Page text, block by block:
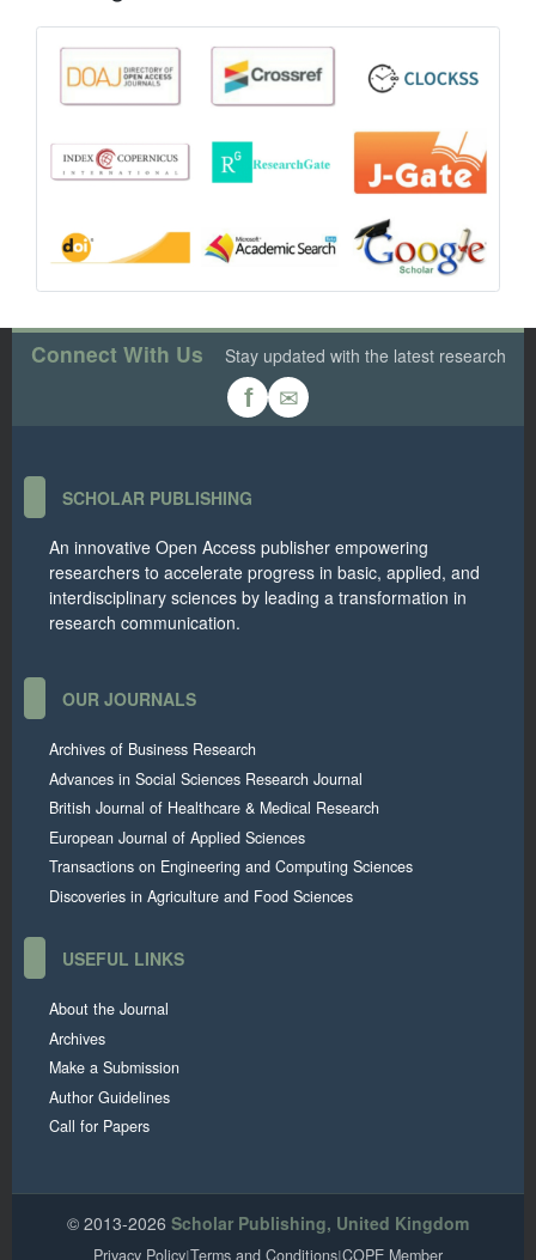
Connect With Us Stay updated with the latest research
f ✉
SCHOLAR PUBLISHING
An innovative Open Access publisher empowering
researchers to accelerate progress in basic, applied, and
interdisciplinary sciences by leading a transformation in
research communication.
OUR JOURNALS
Archives of Business Research
Advances in Social Sciences Research Journal
British Journal of Healthcare & Medical Research
European Journal of Applied Sciences
Transactions on Engineering and Computing Sciences
Discoveries in Agriculture and Food Sciences
USEFUL LINKS
About the Journal
Archives
Make a Submission
Author Guidelines
Call for Papers
© 2013-2026 Scholar Publishing, United Kingdom
Privacy Policy Terms and Conditions COPE Member